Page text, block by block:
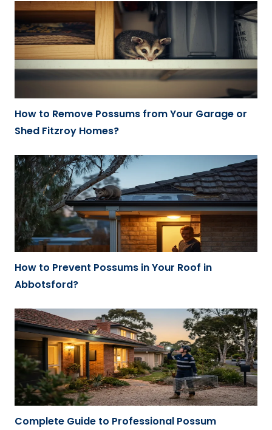
How to Remove Possums from Your Garage or
Shed Fitzroy Homes?
How to Prevent Possums in Your Roof in
Abbotsford?
Complete Guide to Professional Possum